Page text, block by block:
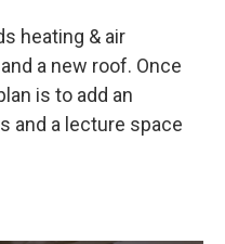
heating & air
a new roof. Once
is to add an
and a lecture space